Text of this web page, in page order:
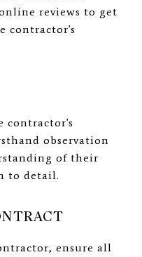
reviews to get
contractor's
contractor's
observation
of their
to detail.
ensure all